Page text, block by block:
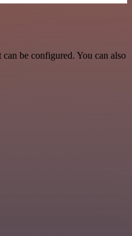
be configured. You can also